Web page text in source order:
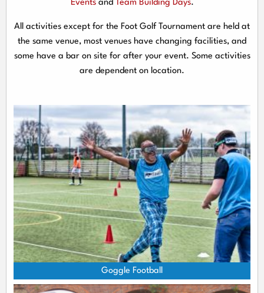
Eventsand Team Building Days.
All activities except for the Foot Golf Tournament are held at
the same venue, most venues have changing facilities, and
some have a bar on site for after your event. Some activities
are dependent on location.
Goggle Football